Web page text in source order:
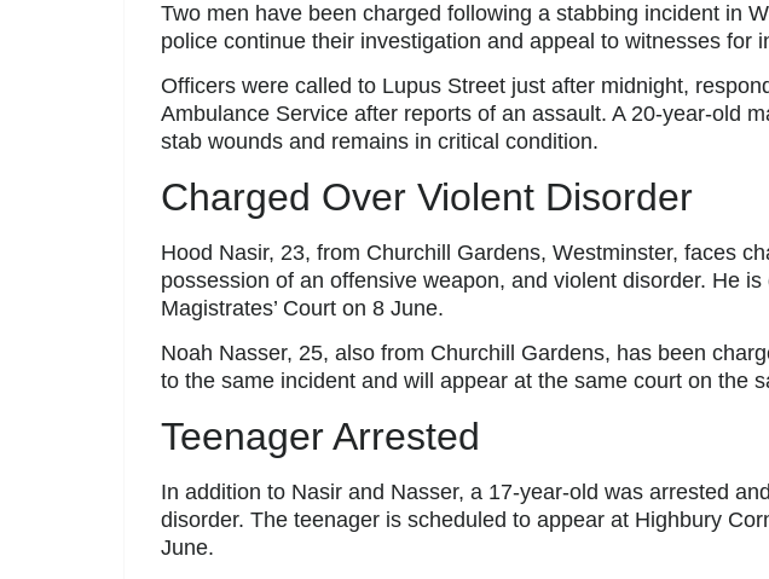
Two men have been charged following a stabbing incident in
police continue their investigation and appeal to witnesses for
Officers were called to Lupus Street just after midnight,
Ambulance Service after reports of an assault. A 20-year-old
stab wounds and remains in critical condition.
Charged Over Violent Disorder
Hood Nasir, 23, from Churchill Gardens, Westminster, faces
possession of an offensive weapon, and violent disorder. He
Magistrates’ Court on 8 June.
Noah Nasser, 25, also from Churchill Gardens, has been
to the same incident and will appear at the same court on the
Teenager Arrested
In addition to Nasir and Nasser, a 17-year-old was arrested
disorder. The teenager is scheduled to appear at Highbury
June.